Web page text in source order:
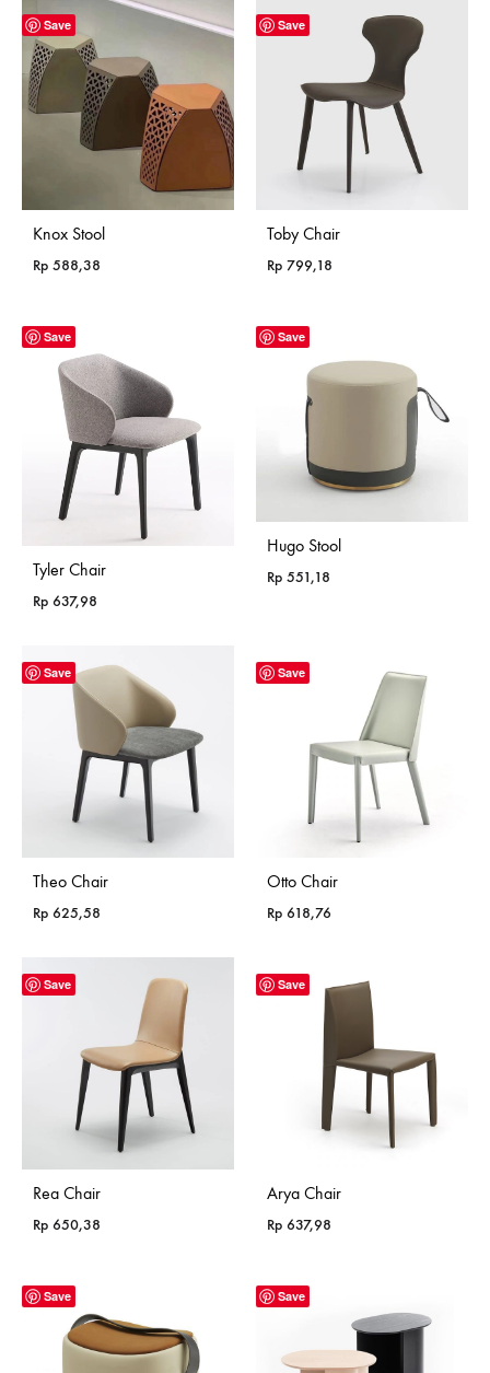
Save
Knox Stool
Rp 588,38
Save
Toby Chair
Rp 799,18
Save
Tyler Chair
Rp 637,98
Save
Hugo Stool
Rp 551,18
Save
Theo Chair
Rp 625,58
Save
Otto Chair
Rp 618,76
Save
Rea Chair
Rp 650,38
Save
Arya Chair
Rp 637,98
Save Save